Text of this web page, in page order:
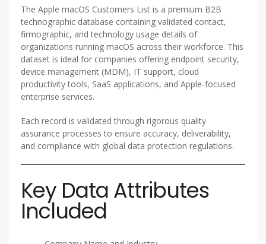
The Apple macOS Customers List is a premium B2B
technographic database containing validated contact,
firmographic, and technology usage details of
organizations running macOS across their workforce. This
dataset is ideal for companies offering endpoint security,
device management (MDM), IT support, cloud
productivity tools, SaaS applications, and Apple-focused
enterprise services.
Each record is validated through rigorous quality
assurance processes to ensure accuracy, deliverability,
and compliance with global data protection regulations.
Key Data Attributes
Included